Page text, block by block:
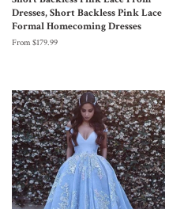
Dresses, Short Backless Pink Lace
Formal Homecoming Dresses
From $179.99